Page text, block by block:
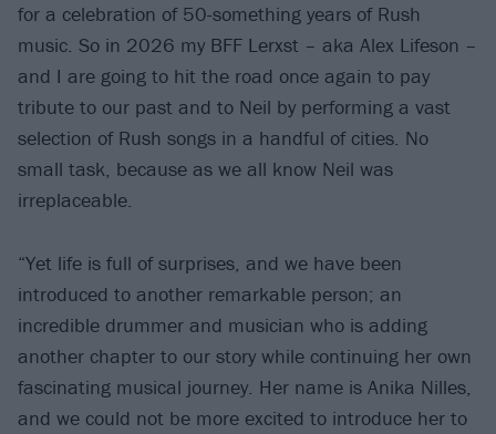
for a celebration of 50-something years of Rush
music. So in 2026 my BFF Lerxst – aka Alex Lifeson –
and I are going to hit the road once again to pay
tribute to our past and to Neil by performing a vast
selection of Rush songs in a handful of cities. No
small task, because as we all know Neil was
irreplaceable.
“Yet life is full of surprises, and we have been
introduced to another remarkable person; an
incredible drummer and musician who is adding
another chapter to our story while continuing her own
fascinating musical journey. Her name is Anika Nilles,
and we could not be more excited to introduce her to